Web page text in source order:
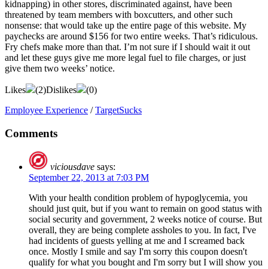
kidnapping) in other stores, discriminated against, have been
threatened by team members with boxcutters, and other such
nonsense: that would take up the entire page of this website. My
paychecks are around $156 for two entire weeks. That’s ridiculous.
Fry chefs make more than that. I’m not sure if I should wait it out
and let these guys give me more legal fuel to file charges, or just
give them two weeks’ notice.
Likes (2)Dislikes (0)
Employee Experience /TargetSucks
Comments
viciousdave says:
September 22, 2013 at 7:03 PM
With your health condition problem of hypoglycemia, you
should just quit, but if you want to remain on good status with
social security and government, 2 weeks notice of course. But
overall, they are being complete assholes to you. In fact, I've
had incidents of guests yelling at me and I screamed back
once. Mostly I smile and say I'm sorry this coupon doesn't
qualify for what you bought and I'm sorry but I will show you